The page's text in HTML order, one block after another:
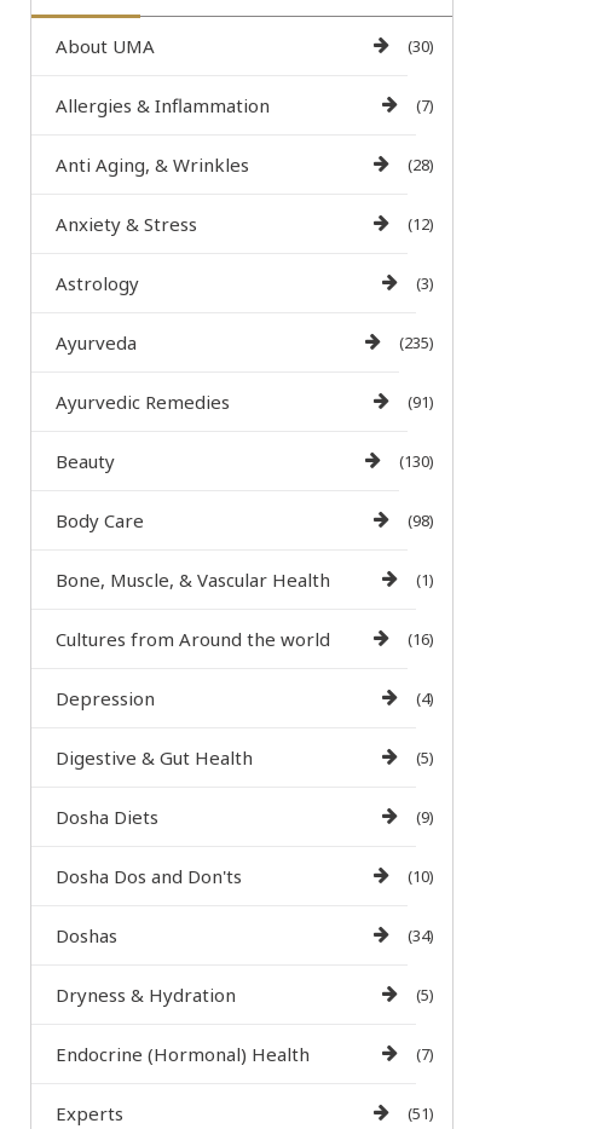
About UMA (30)
Allergies & Inflammation (7)
Anti Aging, & Wrinkles (28)
Anxiety & Stress (12)
Astrology (3)
Ayurveda (235)
Ayurvedic Remedies (91)
Beauty (130)
Body Care (98)
Bone, Muscle, & Vascular Health (1)
Cultures from Around the world (16)
Depression (4)
Digestive & Gut Health (5)
Dosha Diets (9)
Dosha Dos and Don'ts (10)
Doshas (34)
Dryness & Hydration (5)
Endocrine (Hormonal) Health (7)
Experts (51)